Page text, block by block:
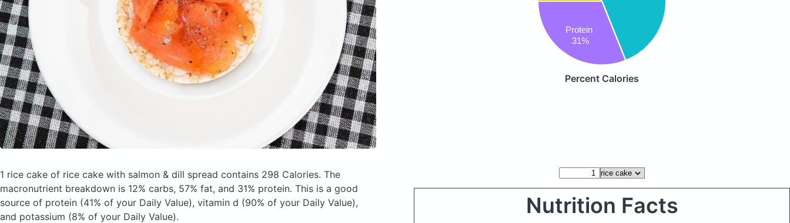
Protein
31%
Percent Calories
1 rice cake of rice cake with salmon & dill spread contains 298 Calories. The
macronutrient breakdown is 12% carbs, 57% fat, and 31% protein. This is a good
source of protein (41% of your Daily Value), vitamin d (90% of your Daily Value),
and potassium (8% of your Daily Value).
Nutrition Facts